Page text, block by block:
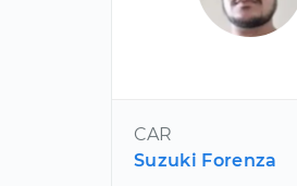
CAR
Suzuki Forenza